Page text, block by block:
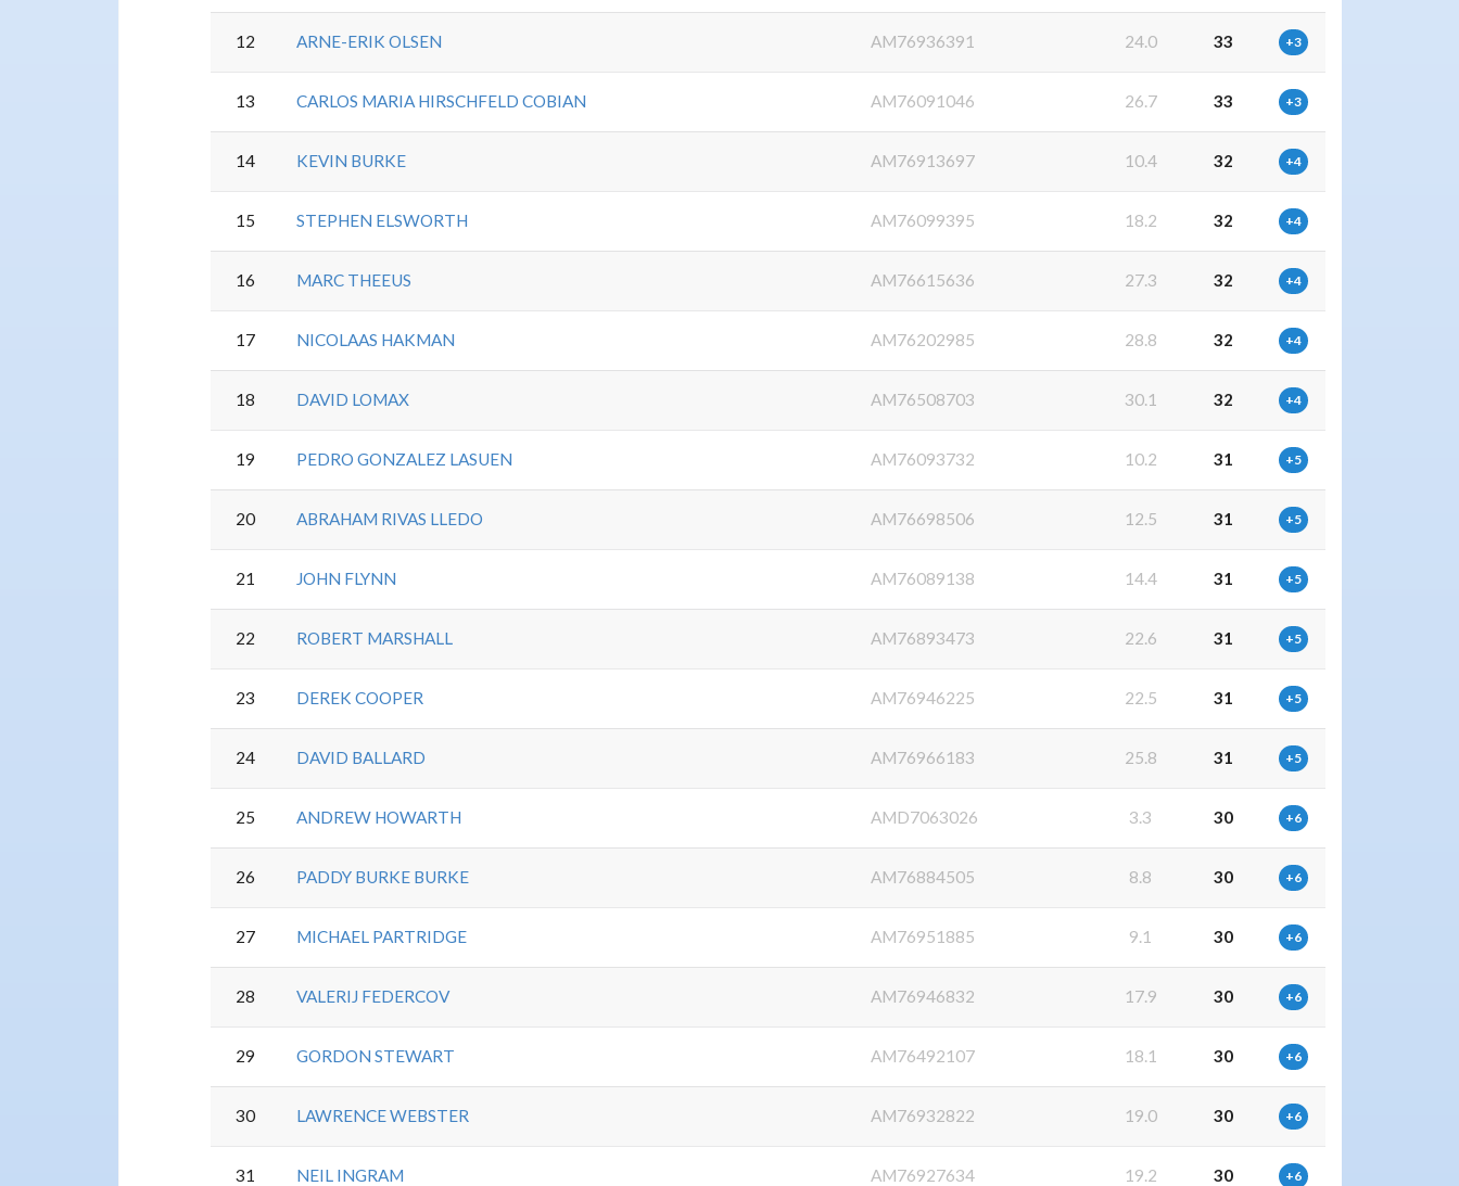
12 ARNE-ERIK OLSEN AM76936391 24.0 33 +3
13 CARLOS MARIA HIRSCHFELD COBIAN AM76091046 26.7 33 +3
14 KEVIN BURKE AM76913697 10.4 32 +4
15 STEPHEN ELSWORTH AM76099395 18.2 32 +4
16 MARC THEEUS AM76615636 27.3 32 +4
17 NICOLAAS HAKMAN AM76202985 28.8 32 +4
18 DAVID LOMAX AM76508703 30.1 32 +4
19 PEDRO GONZALEZ LASUEN AM76093732 10.2 31 +5
20 ABRAHAM RIVAS LLEDO AM76698506 12.5 31 +5
21 JOHN FLYNN AM76089138 14.4 31 +5
22 ROBERT MARSHALL AM76893473 22.6 31 +5
23 DEREK COOPER AM76946225 22.5 31 +5
24 DAVID BALLARD AM76966183 25.8 31 +5
25 ANDREW HOWARTH AMD7063026 3.3 30 +6
26 PADDY BURKE BURKE AM76884505 8.8 30 +6
27 MICHAEL PARTRIDGE AM76951885 9.1 30 +6
28 VALERIJ FEDERCOV AM76946832 17.9 30 +6
29 GORDON STEWART AM76492107 18.1 30 +6
30 LAWRENCE WEBSTER AM76932822 19.0 30 +6
31 NEIL INGRAM AM76927634 19.2 30 +6